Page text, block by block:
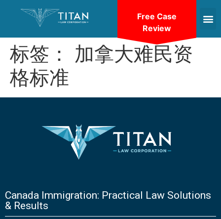
标签： 加拿大难民资
格标准
Canada Immigration: Practical Law Solutions
& Results
Free Case
Review